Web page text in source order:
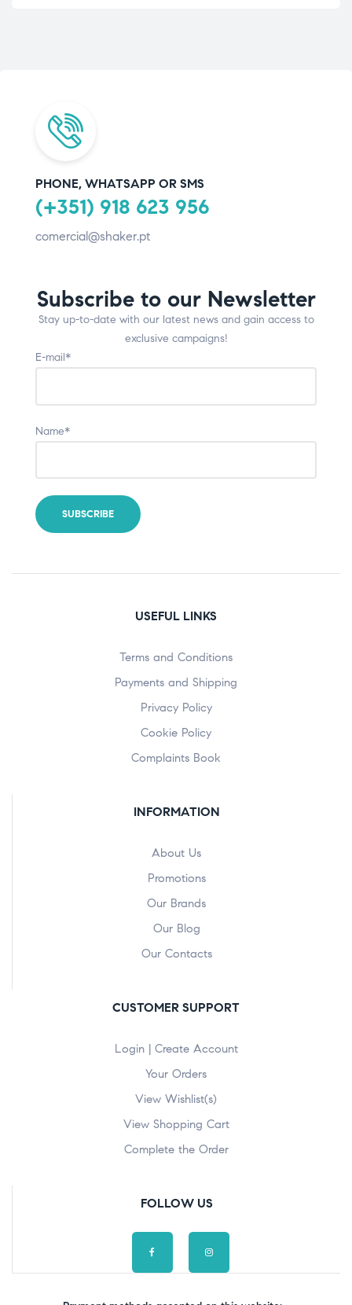
PHONE, WHATSAPP OR SMS
(+351) 918 623 956
comercial@shaker.pt
Subscribe to our Newsletter
Stay up-to-date with our latest news and gain access to
exclusive campaigns!
E-mail*
Name*
USEFUL LINKS
Terms and Conditions
Payments and Shipping
Privacy Policy
Cookie Policy
Complaints Book
INFORMATION
About Us
Promotions
Our Brands
Our Blog
Our Contacts
CUSTOMER SUPPORT
Login | Create Account
Your Orders
View Wishlist(s)
View Shopping Cart
Complete the Order
FOLLOW US